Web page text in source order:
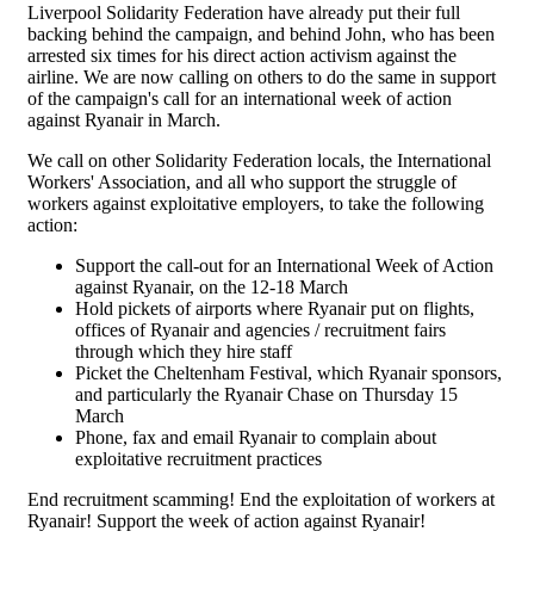
Liverpool Solidarity Federation have already put their full
backing behind the campaign, and behind John, who has been
arrested six times for his direct action activism against the
airline. We are now calling on others to do the same in support
of the campaign's call for an international week of action
against Ryanair in March.
We call on other Solidarity Federation locals, the International
Workers' Association, and all who support the struggle of
workers against exploitative employers, to take the following
action:
Support the call-out for an International Week of Action
against Ryanair, on the 12-18 March
Hold pickets of airports where Ryanair put on flights,
offices of Ryanair and agencies / recruitment fairs
through which they hire staff
Picket the Cheltenham Festival, which Ryanair sponsors,
and particularly the Ryanair Chase on Thursday 15
March
Phone, fax and email Ryanair to complain about
exploitative recruitment practices
End recruitment scamming! End the exploitation of workers at
Ryanair! Support the week of action against Ryanair!